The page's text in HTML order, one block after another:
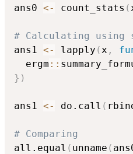
ans0 <- count_stats (
# Calculating using
ans1 <- lapply ( x ,
  ergm
::
} )
ans1 <- do.call (
# Comparing
all.equal ( unname (